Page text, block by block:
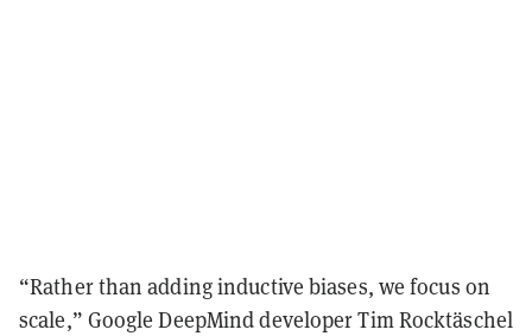
“Rather than adding inductive biases, we focus on
scale,” Google DeepMind developer Tim Rocktäschel